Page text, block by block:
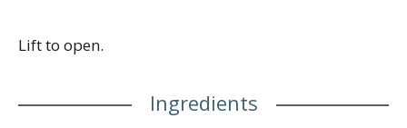
Lift to open.
Ingredients